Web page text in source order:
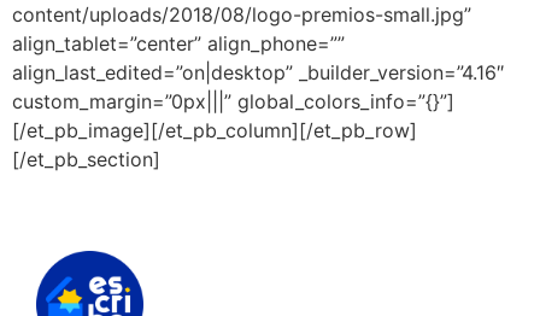
content/uploads/2018/08/logo-premios-small.jpg”
align_tablet=”center” align_phone=””
align_last_edited=”on|desktop” _builder_version=”4.16″
custom_margin=”0px|||” global_colors_info=”{}”]
[/et_pb_image][/et_pb_column][/et_pb_row]
[/et_pb_section]